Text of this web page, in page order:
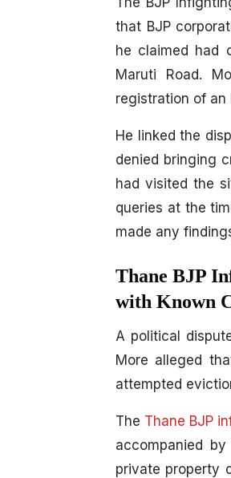
that BJP
he claimed had
Maruti Road.
registration of an
He linked the
denied bringing
had visited the
queries at the
made any
Thane BJP
with Known
A political
More alleged
attempted
The Thane BJP
accompanied
private property